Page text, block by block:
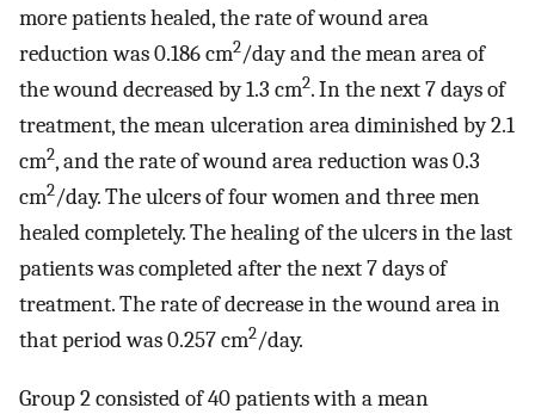
more patients healed, the rate of wound area
reduction was 0.186 cm2/day and the mean area of
the wound decreased by 1.3 cm2. In the next 7 days of
treatment, the mean ulceration area diminished by 2.1
cm2, and the rate of wound area reduction was 0.3
cm2/day. The ulcers of four women and three men
healed completely. The healing of the ulcers in the last
patients was completed after the next 7 days of
treatment. The rate of decrease in the wound area in
that period was 0.257 cm2/day.
Group 2 consisted of 40 patients with a mean